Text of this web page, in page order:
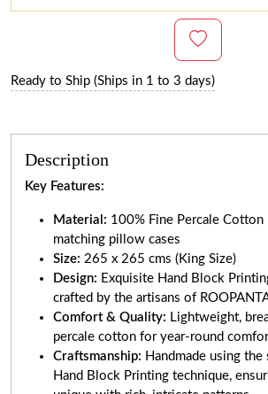
Ready to Ship (Ships in 1 to 3 days)
Description
Key Features:
Material: 100% Fine Percale Cotton
matching pillow cases
Size: 265 x 265 cms (King Size)
Design: Exquisite Hand Block
crafted by the artisans of
Comfort & Quality: Lightweight,
percale cotton for year-round
Craftsmanship: Handmade using
Hand Block Printing technique,